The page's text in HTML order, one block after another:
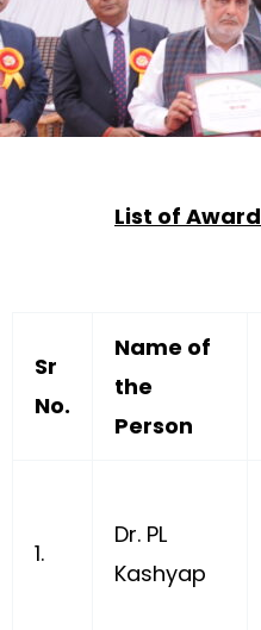
List of
Sr
No.
Name of
the
Person
1.
Dr. PL
Kashyap